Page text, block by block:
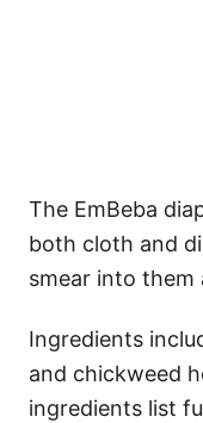
The EmBeba
both cloth and
smear into them
Ingredients
and chickweed
ingredients list